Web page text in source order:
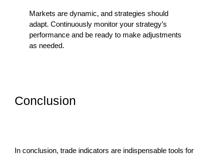
Markets are dynamic, and strategies should
adapt. Continuously monitor your strategy’s
performance and be ready to make adjustments
as needed.
Conclusion
In conclusion, trade indicators are indispensable tools for